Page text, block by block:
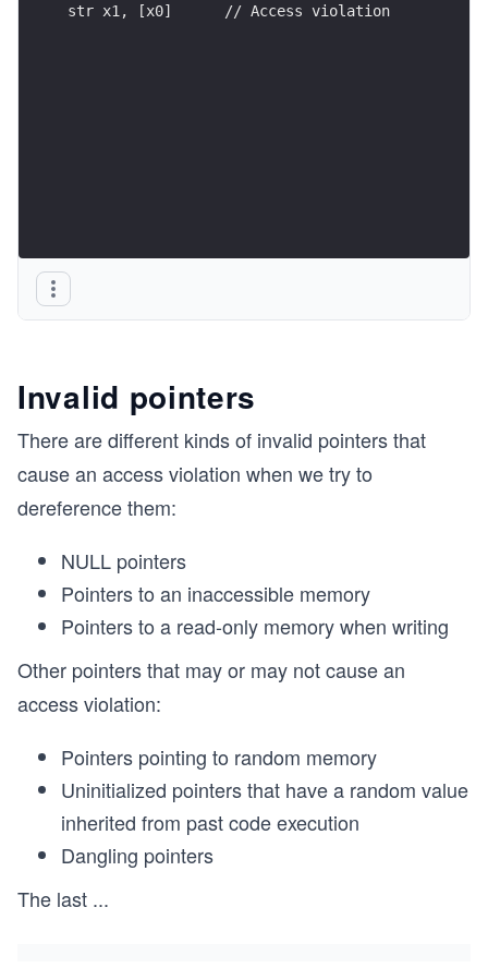
str x1, [x0]      // Access violation
Invalid pointers
There are different kinds of invalid pointers that
cause an access violation when we try to
dereference them:
NULL pointers
Pointers to an inaccessible memory
Pointers to a read-only memory when writing
Other pointers that may or may not cause an
access violation:
Pointers pointing to random memory
Uninitialized pointers that have a random value
inherited from past code execution
Dangling pointers
The last ...